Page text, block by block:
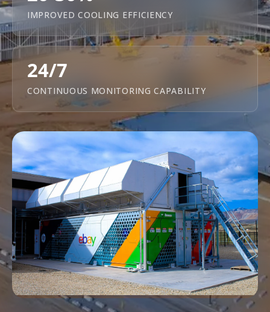
IMPROVED COOLING EFFICIENCY
24/7
CONTINUOUS MONITORING CAPABILITY